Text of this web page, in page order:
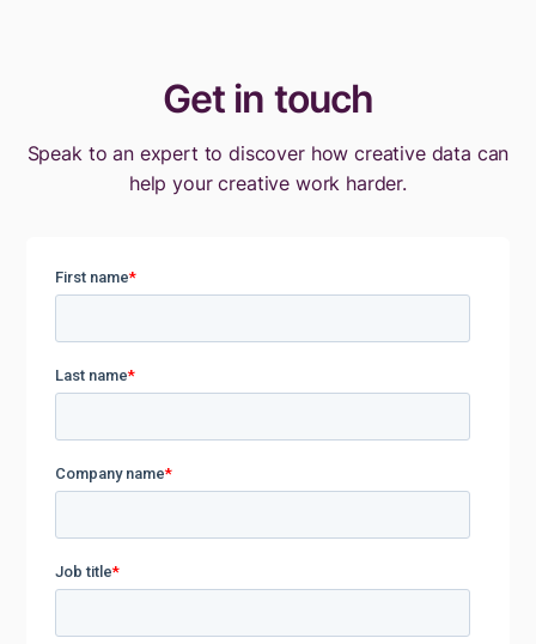
Get in touch
Speak to an expert to discover how creative data can
help your creative work harder.